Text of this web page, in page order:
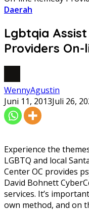
Daerah
Lgbtqia
Providers
WennyAgustin
Juni 11, 2013Juli 26,
Experience the
LGBTQ and local
Center OC provides
David Bohnett
services. It’s
own method, and on